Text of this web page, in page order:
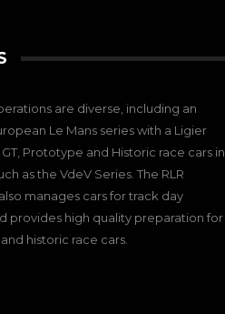
are diverse, including an
Le Mans series with a Ligier
Prototype and Historic race cars in
as the VdeV Series. The RLR
manages cars for track day
provides high quality preparation for
historic race cars.